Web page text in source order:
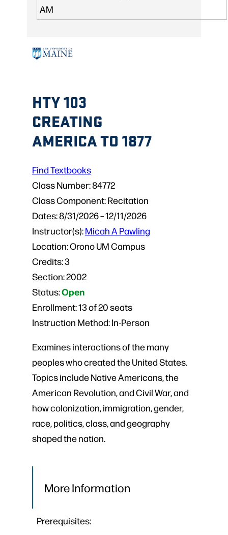
AM
HTY 103
CREATING
AMERICA TO 1877
Class Number:84772
Credits:3
Class Component:Recitation
Section:2002
Dates:8/31/2026 – 12/11/2026
Status:Open
Instructor(s):Micah A Pawling
Enrollment:13 of 20 seats
Location:Orono UM Campus
Instruction Method:In-Person
Examines interactions of the many
peoples who created the United States.
Topics include Native Americans, the
American Revolution, and Civil War, and
how colonization, immigration, gender,
race, politics, class, and geography
shaped the nation.
Find Textbooks
More Information
Prerequisites: